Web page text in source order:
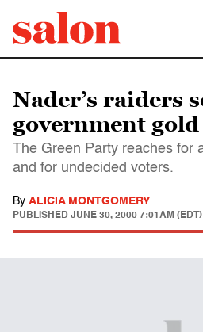
Nader’s raiders
government gold
The Green Party reaches for
and for undecided voters.
By ALICIA MONTGOMERY
PUBLISHED JUNE 30, 2000 7:01AM (EDT)